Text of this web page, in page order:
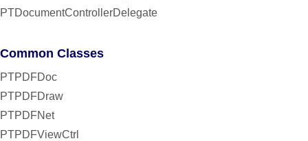
PTDocumentControllerDelegate
Common Classes
PTPDFDoc
PTPDFDraw
PTPDFNet
PTPDFViewCtrl